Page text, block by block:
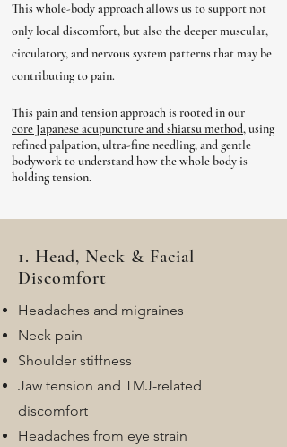
This whole-body approach allows us to support not
only local discomfort, but also the deeper muscular,
circulatory, and nervous system patterns that may be
contributing to pain.
This pain and tension approach is rooted in our
core Japanese acupuncture and shiatsu method,using
refined palpation, ultra-fine needling, and gentle
bodywork to understand how the whole body is
holding tension.
1. Head, Neck & Facial
Discomfort
Headaches and migraines
Neck pain
Shoulder stiffness
Jaw tension and TMJ-related
discomfort
Headaches from eye strain